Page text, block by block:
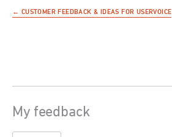
← CUSTOMER FEEDBACK & IDEAS FOR USERVOICE
My feedback